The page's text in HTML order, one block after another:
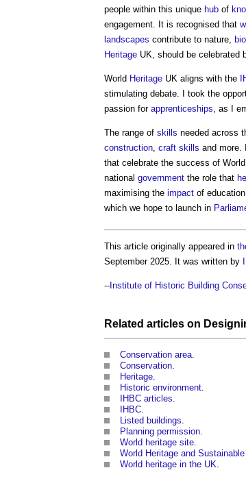
people within this unique hub of
engagement. It is recognised that
landscapes contribute to nature,
Heritage UK, should be celebrated
World Heritage UK aligns with the
stimulating debate. I took the
passion for apprenticeships, as I
The range of skills needed across
construction, craft skills and more.
that celebrate the success of World
national government the role that
maximising the impact of
which we hope to launch in
This article originally appeared in
September 2025. It was written by
--Institute of Historic Building
Related articles on
Conservation area
Conservation
Heritage
Historic environment
IHBC articles
IHBC
Listed buildings
Planning permission
World heritage site
World Heritage and
World heritage in the UK